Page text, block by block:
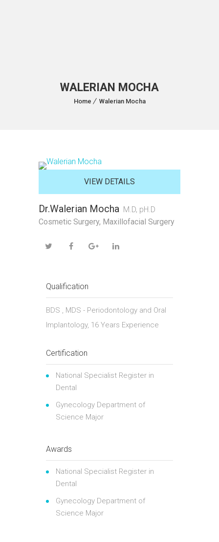
WALERIAN MOCHA
Home Walerian Mocha
VIEW DETAILS
Dr.Walerian Mocha M.D, pH.D
Cosmetic Surgery, Maxillofacial Surgery
Qualification
BDS , MDS - Periodontology and Oral
Implantology, 16 Years Experience
Certification
National Specialist Register in
Dental
Gynecology Department of
Science Major
Awards
National Specialist Register in
Dental
Gynecology Department of
Science Major